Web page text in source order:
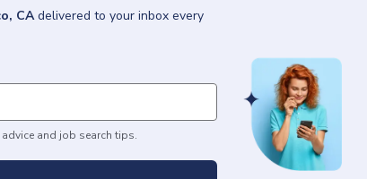
CA delivered to your inbox every
and job search tips.